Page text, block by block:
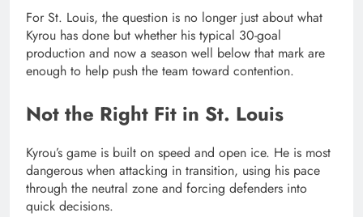
For St. Louis, the question is no longer just about what
Kyrou has done but whether his typical 30-goal
production and now a season well below that mark are
enough to help push the team toward contention.
Not the Right Fit in St. Louis
Kyrou’s game is built on speed and open ice. He is most
dangerous when attacking in transition, using his pace
through the neutral zone and forcing defenders into
quick decisions.